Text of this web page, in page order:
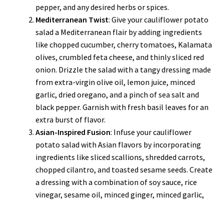
pepper, and any desired herbs or spices.
Mediterranean Twist: Give your cauliflower potato
salad a Mediterranean flair by adding ingredients
like chopped cucumber, cherry tomatoes, Kalamata
olives, crumbled feta cheese, and thinly sliced red
onion. Drizzle the salad with a tangy dressing made
from extra-virgin olive oil, lemon juice, minced
garlic, dried oregano, and a pinch of sea salt and
black pepper. Garnish with fresh basil leaves for an
extra burst of flavor.
Asian-Inspired Fusion: Infuse your cauliflower
potato salad with Asian flavors by incorporating
ingredients like sliced scallions, shredded carrots,
chopped cilantro, and toasted sesame seeds. Create
a dressing with a combination of soy sauce, rice
vinegar, sesame oil, minced ginger, minced garlic,